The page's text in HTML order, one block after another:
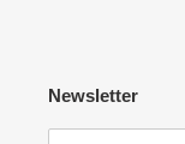
Newsletter